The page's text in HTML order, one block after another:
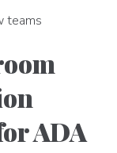
teams
ADA